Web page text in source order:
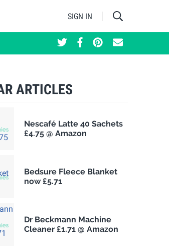
SIGN IN
ARTICLES
Nescafé Latte 40 Sachets
£4.75 @ Amazon
Bedsure Fleece Blanket
now £5.71
Dr Beckmann Machine
Cleaner £1.71 @ Amazon